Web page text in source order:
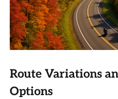
Route Variations
Options